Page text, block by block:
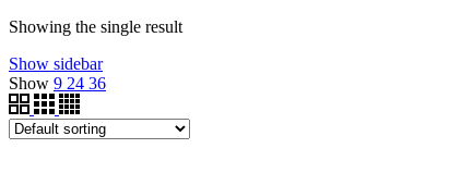
Showing the single result
Show sidebar
Show 9 24 36